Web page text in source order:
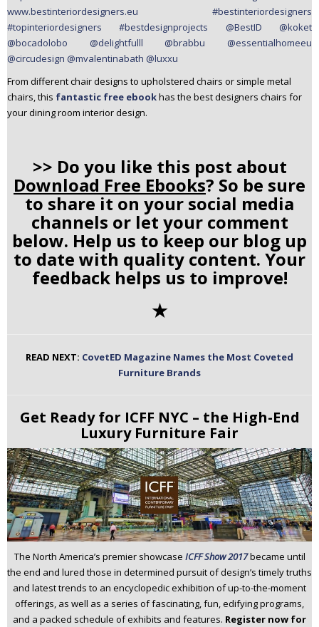
From different chair designs to upholstered chairs or simple metal
chairs, this fantastic free ebookhas the best designers chairs for
your dining room interior design.
>> Do you like this post about
Download Free Ebooks? So be sure
to share it on your social media
channels or let your comment
below. Help us to keep our blog up
to date with quality content. Your
feedback helps us to improve!
✭
READ NEXT: CovetED Magazine Names the Most Coveted
Furniture Brands
Get Ready for ICFF NYC – the High-End
Luxury Furniture Fair
The North America’s premier showcase ICFF Show 2017became until
the end and lured those in determined pursuit of design’s timely truths
and latest trends to an encyclopedic exhibition of up-to-the-moment
offerings, as well as a series of fascinating, fun, edifying programs,
and a packed schedule of exhibits and features. Register now for